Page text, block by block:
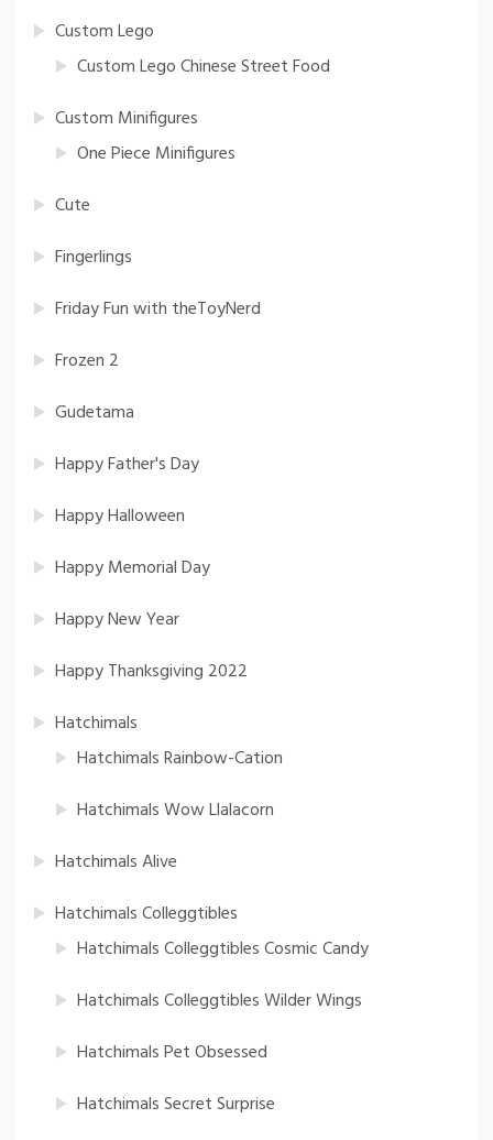
Custom Lego
Custom Lego Chinese Street Food
Custom Minifigures
One Piece Minifigures
Cute
Fingerlings
Friday Fun with theToyNerd
Frozen 2
Gudetama
Happy Father's Day
Happy Halloween
Happy Memorial Day
Happy New Year
Happy Thanksgiving 2022
Hatchimals
Hatchimals Rainbow-Cation
Hatchimals Wow Llalacorn
Hatchimals Alive
Hatchimals Colleggtibles
Hatchimals Colleggtibles Cosmic Candy
Hatchimals Colleggtibles Wilder Wings
Hatchimals Pet Obsessed
Hatchimals Secret Surprise